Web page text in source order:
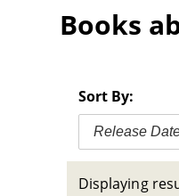
Books
Sort By:
Release
Displaying